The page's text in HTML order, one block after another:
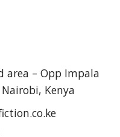
area – Opp Impala
Kenya